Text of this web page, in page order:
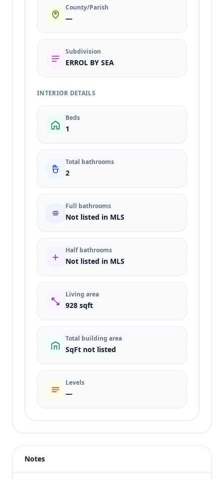
County/Parish
—
Subdivision
ERROL BY SEA
INTERIOR DETAILS
Beds
1
Total bathrooms
2
Full bathrooms
Not listed in MLS
Half bathrooms
Not listed in MLS
Living area
928 sqft
Total building area
SqFt not listed
Levels
—
Price
$3,000
Notes